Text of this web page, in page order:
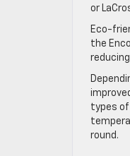
or
Eco-
the
types of
round.